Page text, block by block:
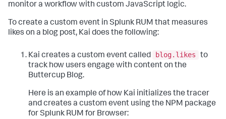
monitor a workflow with custom JavaScript logic.
To create a custom event in Splunk RUM that measures
likes on a blog post, Kai does the following:
Kai creates a custom event called blog.likes
to
track how users engage with content on the
Buttercup Blog.
Here is an example of how Kai initializes the tracer
and creates a custom event using the NPM package
for Splunk RUM for Browser: